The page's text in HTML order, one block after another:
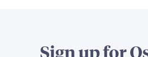
Sign up for